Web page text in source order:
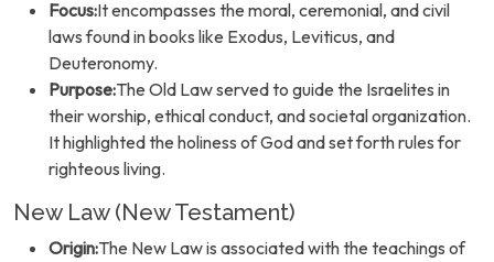
Focus:It encompasses the moral, ceremonial, and civil
laws found in books like Exodus, Leviticus, and
Deuteronomy.
Purpose:The Old Law served to guide the Israelites in
their worship, ethical conduct, and societal organization.
It highlighted the holiness of God and set forth rules for
righteous living.
New Law (New Testament)
Origin:The New Law is associated with the teachings of